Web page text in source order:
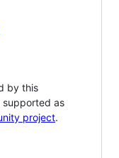
by this
supported as
project.